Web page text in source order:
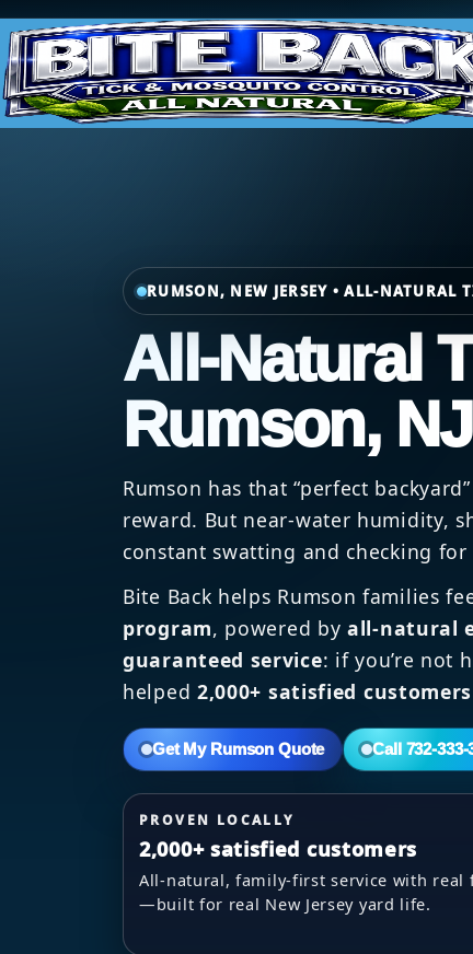
RUMSON, NEW JERSEY • ALL-NATURAL
All-Natural
Rumson, NJ
Rumson has that “perfect
reward. But near-water humidity,
constant swatting and checking for
Bite Back helps Rumson families
program, powered byall-natural
guaranteed service: if you’re not
helped 2,000+ satisfied customers
Get My Rumson Quote Call 732-333-
PROVEN LOCALLY
2,000+ satisfied customers
All-natural, family-first service with real
—built for real New Jersey yard life.